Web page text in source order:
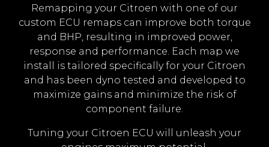
Remapping your Citroen with one of our
custom ECU remaps can improve both torque
and BHP, resulting in improved power,
response and performance. Each map we
install is tailored specifically for your Citroen
and has been dyno tested and developed to
maximize gains and minimize the risk of
component failure.
Tuning your Citroen ECU will unleash your